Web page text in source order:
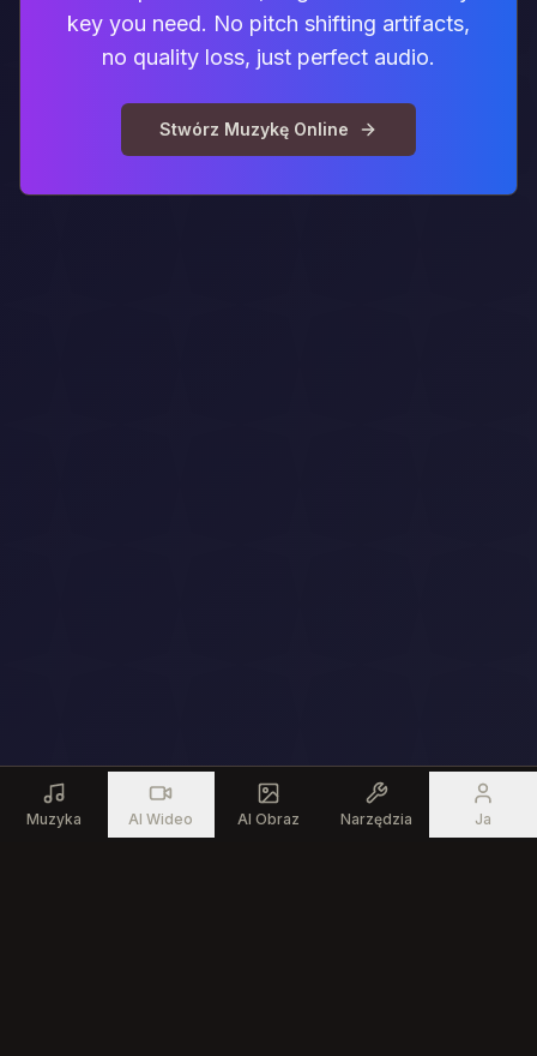
key you need. No pitch shifting artifacts,
no quality loss, just perfect audio.
Stwórz Muzykę Online
Muzyka AI Wideo AI Obraz Narzędzia Ja